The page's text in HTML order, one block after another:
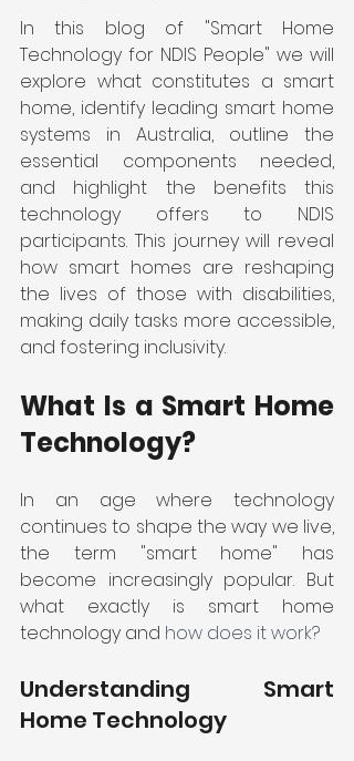
In this blog of "Smart Home
Technology for NDIS People" we will
explore what constitutes a smart
home, identify leading smart home
systems in Australia, outline the
essential components needed,
and highlight the benefits this
technology offers to NDIS
participants. This journey will reveal
how smart homes are reshaping
the lives of those with disabilities,
making daily tasks more accessible,
and fostering inclusivity.
What Is a Smart Home
Technology?
In an age where technology
continues to shape the way we live,
the term "smart home" has
become increasingly popular. But
what exactly is smart home
technology and how does it work?
Understanding Smart
Home Technology